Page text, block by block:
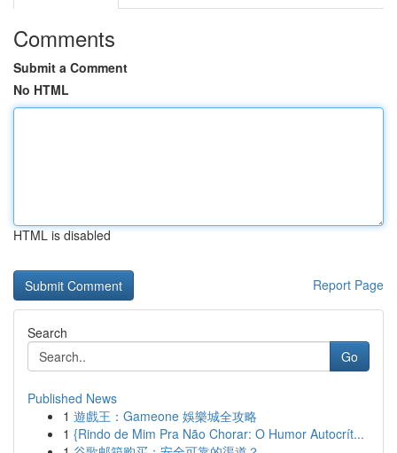
Comments
Submit a Comment
No HTML
HTML is disabled
Report Page
Search
Go
Published News
1 遊戲王：Gameone 娛樂城全攻略
1 {Rindo de Mim Pra Não Chorar: O Humor Autocrít...